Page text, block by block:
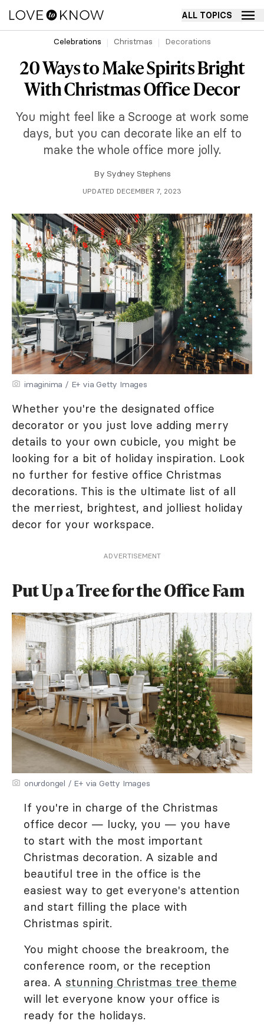
ALL TOPICS
Celebrations Christmas Decorations
20 Ways to Make Spirits Bright
With Christmas Office Decor
You might feel like a Scrooge at work some
days, but you can decorate like an elf to
make the whole office more jolly.
By Sydney Stephens
UPDATED DECEMBER 7, 2023
imaginima / E+ via Getty Images
Whether you're the designated office
decorator or you just love adding merry
details to your own cubicle, you might be
looking for a bit of holiday inspiration. Look
no further for festive office Christmas
decorations. This is the ultimate list of all
the merriest, brightest, and jolliest holiday
decor for your workspace.
ADVERTISEMENT
Put Up a Tree for the Office Fam
onurdongel / E+ via Getty Images
If you're in charge of the Christmas
office decor — lucky, you — you have
to start with the most important
Christmas decoration. A sizable and
beautiful tree in the office is the
easiest way to get everyone's attention
and start filling the place with
Christmas spirit.
You might choose the breakroom, the
conference room, or the reception
area. A stunning Christmas tree theme
will let everyone know your office is
ready for the holidays.